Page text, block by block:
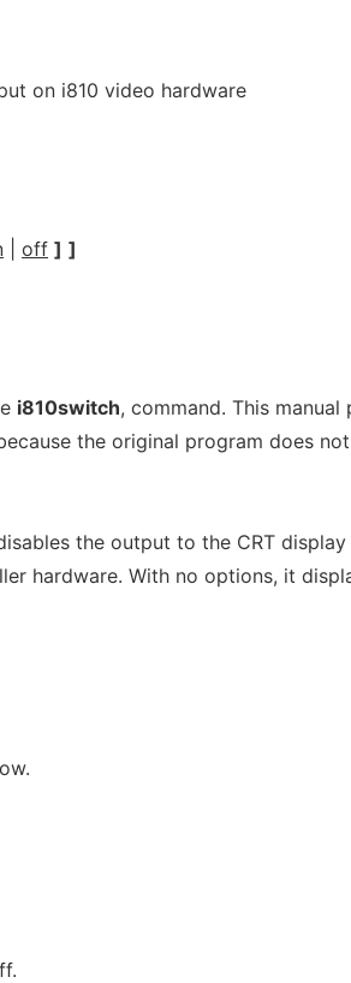
on i810 video hardware
off ] ]
i810switch, command. This
the original program does
the output to the CRT display
hardware. With no options, it